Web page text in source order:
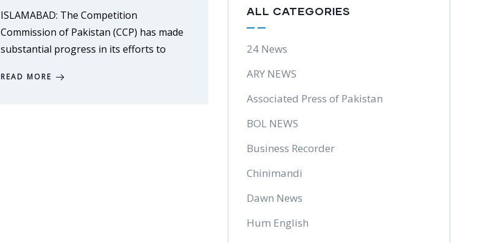
ISLAMABAD: The Competition
Commission of Pakistan (CCP) has made
substantial progress in its efforts to
READ MORE
ALL CATEGORIES
24 News
ARY NEWS
Associated Press of Pakistan
BOL NEWS
Business Recorder
Chinimandi
Dawn News
Hum English